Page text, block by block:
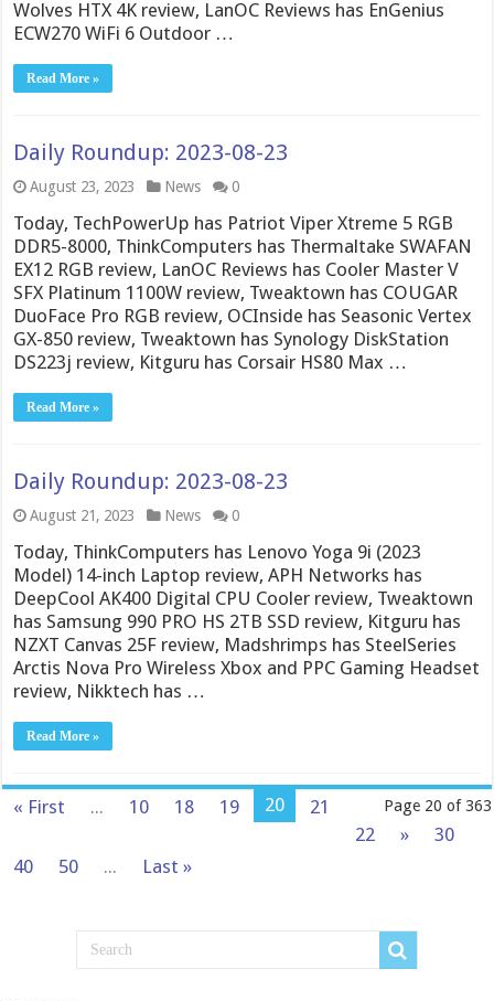
Wolves HTX 4K review, LanOC Reviews has EnGenius
ECW270 WiFi 6 Outdoor …
Read More »
Daily Roundup: 2023-08-23
August 23, 2023 News 0
Today, TechPowerUp has Patriot Viper Xtreme 5 RGB
DDR5-8000, ThinkComputers has Thermaltake SWAFAN
EX12 RGB review, LanOC Reviews has Cooler Master V
SFX Platinum 1100W review, Tweaktown has COUGAR
DuoFace Pro RGB review, OCInside has Seasonic Vertex
GX-850 review, Tweaktown has Synology DiskStation
DS223j review, Kitguru has Corsair HS80 Max …
Read More »
Daily Roundup: 2023-08-23
August 21, 2023 News 0
Today, ThinkComputers has Lenovo Yoga 9i (2023
Model) 14-inch Laptop review, APH Networks has
DeepCool AK400 Digital CPU Cooler review, Tweaktown
has Samsung 990 PRO HS 2TB SSD review, Kitguru has
NZXT Canvas 25F review, Madshrimps has SteelSeries
Arctis Nova Pro Wireless Xbox and PPC Gaming Headset
review, Nikktech has …
Read More »
Page 20 of 363
« First ... 10 18 19 20
21
22
»
30
40
50 ... Last »